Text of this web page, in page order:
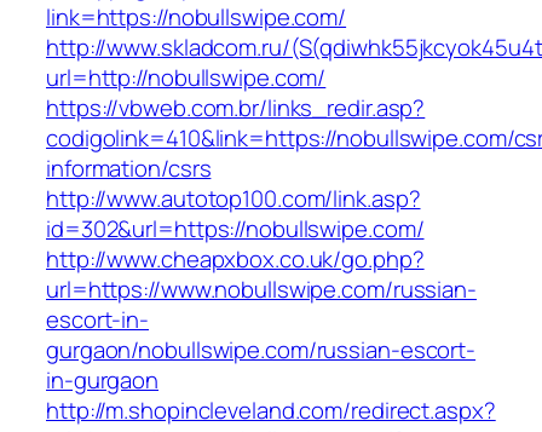
link=https://nobullswipe.com/
http://www.skladcom.ru/
url=http://nobullswipe.com/
https://vbweb.com.br/links_redir.asp?
codigolink=410&link=https://nobullswipe.com/
information/csrs
http://www.autotop100.com/link.asp?
id=302&url=https://nobullswipe.com/
http://www.cheapxbox.co.uk/go.php?
url=https://www.nobullswipe.com/russian-
escort-in-
gurgaon/nobullswipe.com/russian-escort-
in-gurgaon
http://m.shopincleveland.com/redirect.aspx?